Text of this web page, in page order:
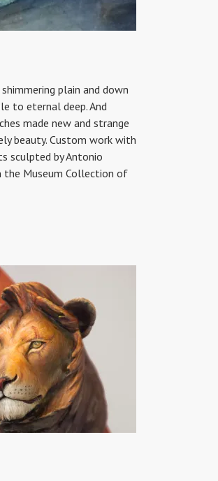
plain and down
to eternal deep. And
made new and strange
beauty. Custom work with
sculpted by Antonio
the Museum Collection of